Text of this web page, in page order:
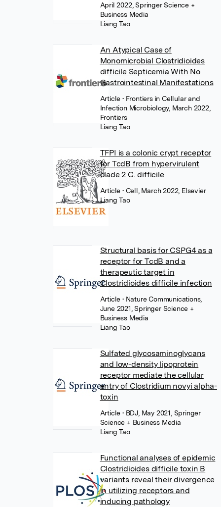
April 2022, Springer Science +
Business Media
Liang Tao
An Atypical Case of
Monomicrobial Clostridioides
difficile Septicemia With No
Gastrointestinal Manifestations
Article• Frontiers in Cellular and
Infection Microbiology, March 2022,
Frontiers
Liang Tao
TFPI is a colonic crypt receptor
for TcdB from hypervirulent
clade 2 C. difficile
Article• Cell, March 2022, Elsevier
Liang Tao
Structural basis for CSPG4 as a
receptor for TcdB and a
therapeutic target in
Clostridioides difficile infection
Article• Nature Communications,
June 2021, Springer Science +
Business Media
Liang Tao
Sulfated glycosaminoglycans
and low-density lipoprotein
receptor mediate the cellular
entry of Clostridium novyi alpha-
toxin
Article• BDJ, May 2021, Springer
Science + Business Media
Liang Tao
Functional analyses of epidemic
Clostridioides difficile toxin B
variants reveal their divergence
in utilizing receptors and
inducing pathology